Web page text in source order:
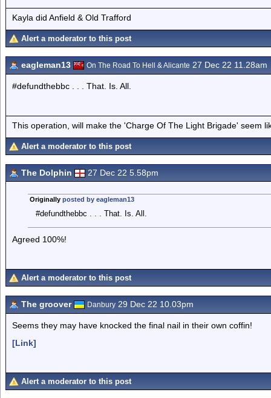
Kayla did Anfield & Old Trafford
Alert a moderator to this post
eagleman13 On The Road To Hell & Alicante 27 Dec 22 11.28am
#defundthebbc . . . That. Is. All.
This operation, will make the 'Charge Of The Light Brigade' seem
Alert a moderator to this post
The Dolphin 27 Dec 22 5.58pm
Originally posted by eagleman13
#defundthebbc . . . That. Is. All.
Agreed 100%!
Alert a moderator to this post
The groover Danbury 29 Dec 22 10.03pm
Seems they may have knocked the final nail in their own coffin!
[Link]
Alert a moderator to this post